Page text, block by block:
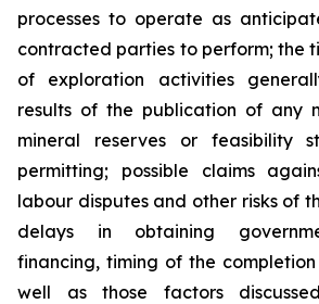
processes to operate as
contracted parties to perform; the
of exploration activities
results of the publication of any
mineral reserves or feasibility
permitting; possible claims
labour disputes and other risks of
delays in obtaining
financing, timing of the
well as those factors